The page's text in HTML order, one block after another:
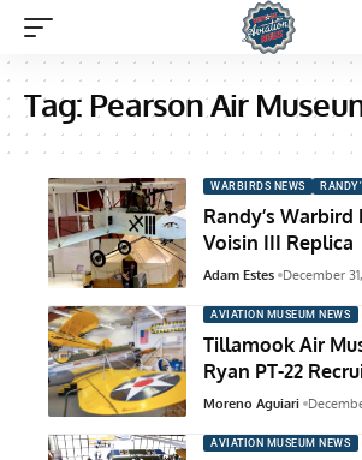
Tag: Pearson Air
WARBIRDS NEWS
Randy’s Warbird
Voisin III Replica
Adam Estes December
AVIATION MUSEUM NEWS
Tillamook Air
Ryan PT-22
Moreno Aguiari
AVIATION MUSEUM NEWS